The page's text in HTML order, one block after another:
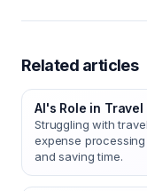
Related articles
AI's Role in
Struggling with
expense
and saving time.